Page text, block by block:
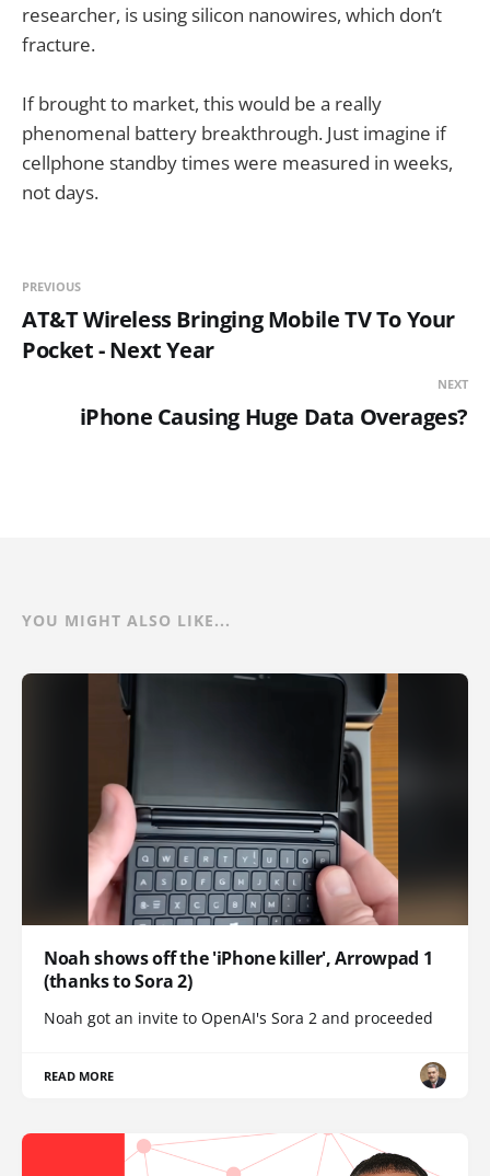
researcher, is using silicon nanowires, which don’t
fracture.
If brought to market, this would be a really
phenomenal battery breakthrough. Just imagine if
cellphone standby times were measured in weeks,
not days.
PREVIOUS
AT&T Wireless Bringing Mobile TV To Your
Pocket - Next Year
NEXT
iPhone Causing Huge Data Overages?
YOU MIGHT ALSO LIKE...
Noah shows off the 'iPhone killer', Arrowpad 1
(thanks to Sora 2)
Noah got an invite to OpenAI's Sora 2 and proceeded
READ MORE